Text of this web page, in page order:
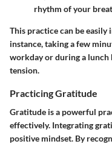
rhythm of your
This practice can be easily
instance, taking a few
workday or during a lunch
tension.
Practicing Gratitude
Gratitude is a powerful
effectively. Integrating
positive mindset. By